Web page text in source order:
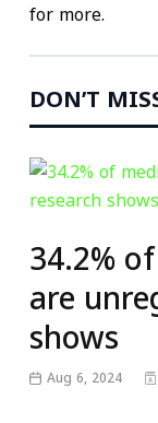
for more.
DON’T
34.2%
are
shows
Aug 6, 2024